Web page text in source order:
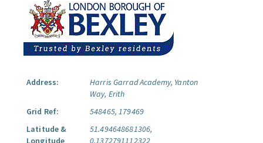
Address:
Harris Garrad Academy, Yanton
Way, Erith
Grid Ref:
548465, 179469
Latitude &
Longitude
51.494648681306,
0.1372791112322